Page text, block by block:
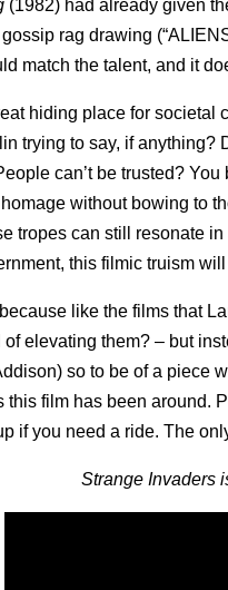
(1982) had already given
rag drawing
match the talent, and it
hiding place for societal
trying to say, if
can’t be trusted?
homage without bowing to
tropes can still resonate
this filmic truism
like the films that
elevating them? – but
so to be of a piece
this film has been around.
if you need a ride. The
Strange Invaders